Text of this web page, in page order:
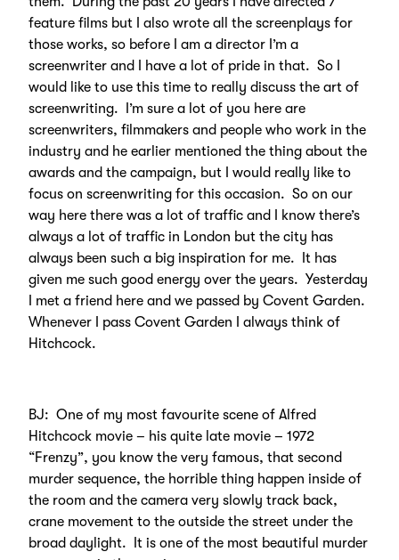
feature films but I also wrote all the screenplays for
those works, so before I am a director I’m a
screenwriter and I have a lot of pride in that. So I
would like to use this time to really discuss the art of
screenwriting. I’m sure a lot of you here are
screenwriters, filmmakers and people who work in the
industry and he earlier mentioned the thing about the
awards and the campaign, but I would really like to
focus on screenwriting for this occasion. So on our
way here there was a lot of traffic and I know there’s
always a lot of traffic in London but the city has
always been such a big inspiration for me. It has
given me such good energy over the years. Yesterday
I met a friend here and we passed by Covent Garden.
Whenever I pass Covent Garden I always think of
Hitchcock.
BJ: One of my most favourite scene of Alfred
Hitchcock movie – his quite late movie – 1972
“Frenzy”, you know the very famous, that second
murder sequence, the horrible thing happen inside of
the room and the camera very slowly track back,
crane movement to the outside the street under the
broad daylight. It is one of the most beautiful murder